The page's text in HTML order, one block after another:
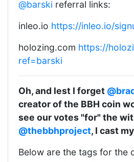
@barski referral links:
inleo.io https://inleo.io/
holozing.com https://
ref=barski
Oh, and lest I forget
creator of the BBH coin
see our votes "for" the
@thebbhproject, I cast
Below are the tags for the